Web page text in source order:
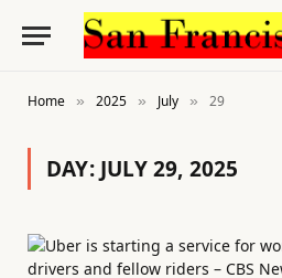
Home » 2025 » July » 29
DAY: JULY 29, 2025